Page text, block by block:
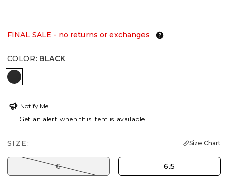
FINAL SALE - no returns or exchanges
COLOR: BLACK
BLACK
Notify Me
Get an alert when this item is available
SIZE: Size Chart
6 6.5